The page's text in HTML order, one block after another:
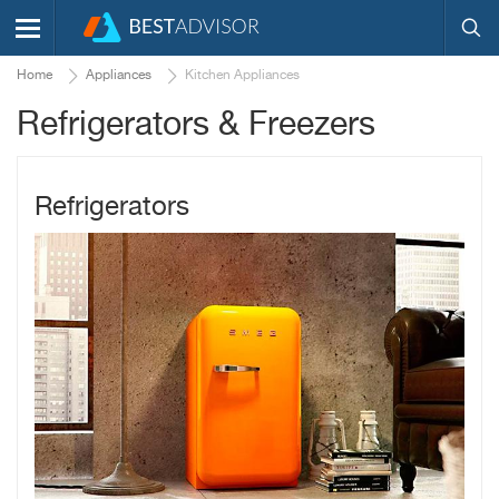
Home Appliances Kitchen Appliances
Refrigerators & Freezers
Refrigerators